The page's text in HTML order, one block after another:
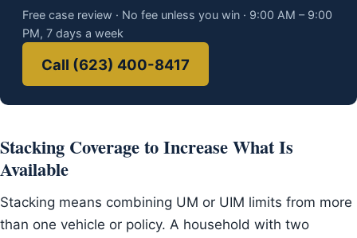
Free case review · No fee unless you win · 9:00 AM – 9:00
PM, 7 days a week
Call (623) 400-8417
Stacking Coverage to Increase What Is
Available
Stacking means combining UM or UIM limits from more
than one vehicle or policy. A household with two